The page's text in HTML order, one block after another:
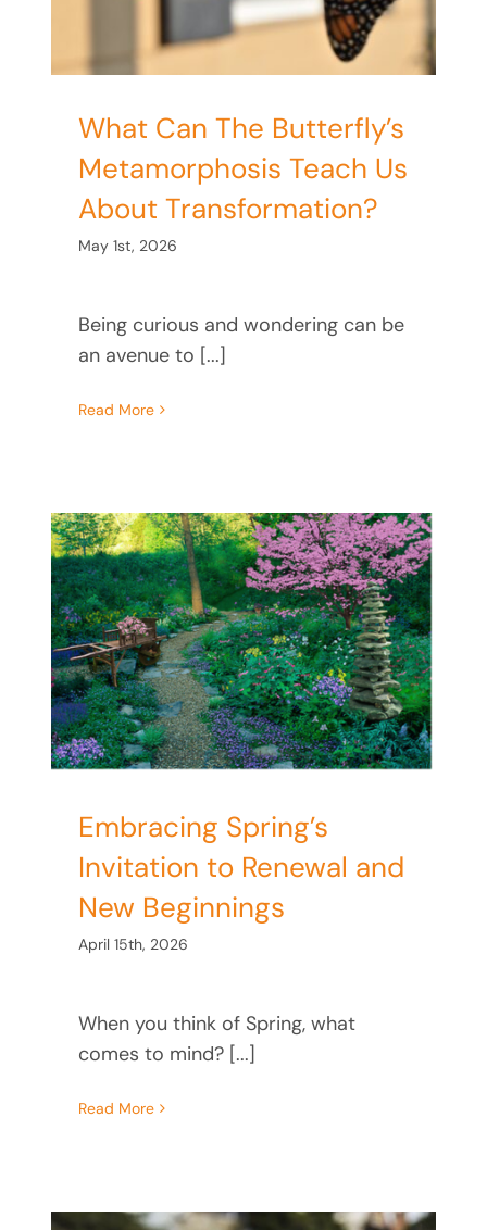
What Can The Butterfly’s
Metamorphosis Teach Us
About Transformation?
May 1st, 2026
Being curious and wondering can be
an avenue to [...]
Read More
Embracing Spring’s
Invitation to Renewal and
New Beginnings
April 15th, 2026
When you think of Spring, what
comes to mind? [...]
Read More